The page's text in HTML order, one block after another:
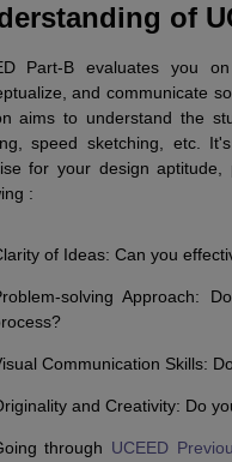
of
Part-B evaluates you
and communicate
aims to understand the
speed sketching, etc.
for your design
:
of Ideas: Can you
solving Approach:
Communication Skills:
and Creativity: Do
through UCEED